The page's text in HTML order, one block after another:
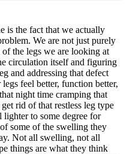
is the fact that we actually
We are not just purely
the legs we are looking at
circulation itself and figuring
and addressing that defect
feel better, function better,
night time cramping that
rid of that restless leg type
to some degree for
some of the swelling they
Not all swelling, not all
things are what they think